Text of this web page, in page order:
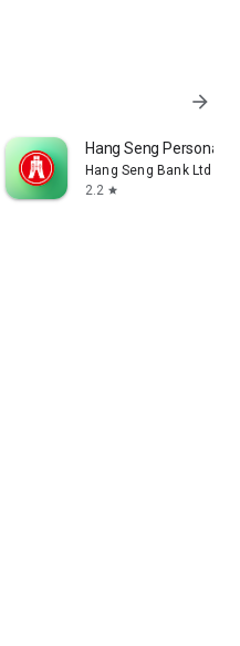
Limited
arrow_forward
Hang Seng Personal
Hang Seng Bank Ltd
2.2 star